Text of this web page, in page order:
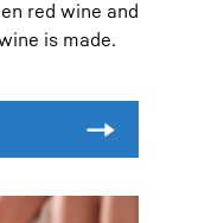
red wine and
is made.